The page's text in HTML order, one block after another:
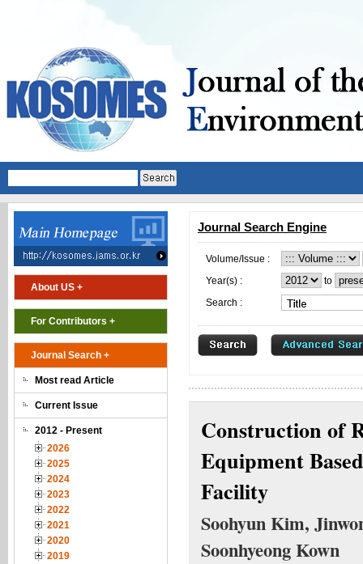
About US +
For Contributors +
Journal Search +
Most read Article
Current Issue
2012 - Present
2026
2025
2024
2023
2022
2021
2020
2019
Journal Search Engine
Volume/Issue :
Year(s) :
to
Search :
Construction of
Equipment
Facility
Soohyun Kim,
Soonhyeong Kown